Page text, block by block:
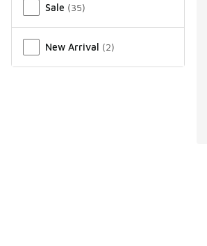
Sale (35)
New Arrival (2)